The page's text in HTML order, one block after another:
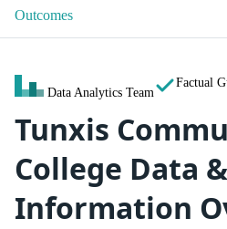
Outcomes
Data Analytics Team
Factual
Tunxis
College Data &
Information